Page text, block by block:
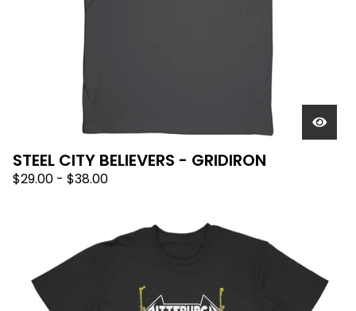
STEEL CITY BELIEVERS - GRIDIRON
$29.00 - $38.00